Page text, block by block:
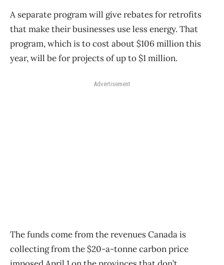
A separate program will give rebates for retrofits
that make their businesses use less energy. That
program, which is to cost about $106 million this
year, will be for projects of up to $1 million.
Advertisement
The funds come from the revenues Canada is
collecting from the $20-a-tonne carbon price